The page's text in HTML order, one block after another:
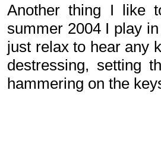
Another thing I like
summer 2004 I play
just relax to hear any
destressing, setting
hammering on the